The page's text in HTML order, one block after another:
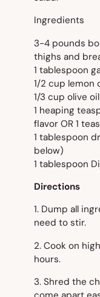
Ingredients
3-4 pounds
thighs and
1 tablespoon
1/2 cup lemon
1/3 cup olive oil
1 heaping
flavor OR 1
1 tablespoon
below)
1 tablespoon
Directions
1. Dump all
need to stir.
2. Cook on
hours.
3. Shred the